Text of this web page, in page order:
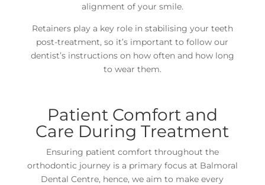
alignment of your smile.
Retainers play a key role in stabilising your teeth
post-treatment, so it’s important to follow our
dentist’s instructions on how often and how long
to wear them.
Patient Comfort and
Care During Treatment
Ensuring patient comfort throughout the
orthodontic journey is a primary focus at Balmoral
Dental Centre, hence, we aim to make every